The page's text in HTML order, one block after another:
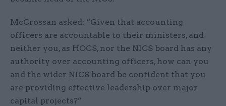
McCrossan asked: “Given that accounting
officers are accountable to their ministers, and
neither you, as HOCS, nor the NICS board has any
authority over accounting officers, how can you
and the wider NICS board be confident that you
are providing effective leadership over major
capital projects?”